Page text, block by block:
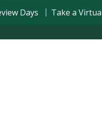
Days Take a